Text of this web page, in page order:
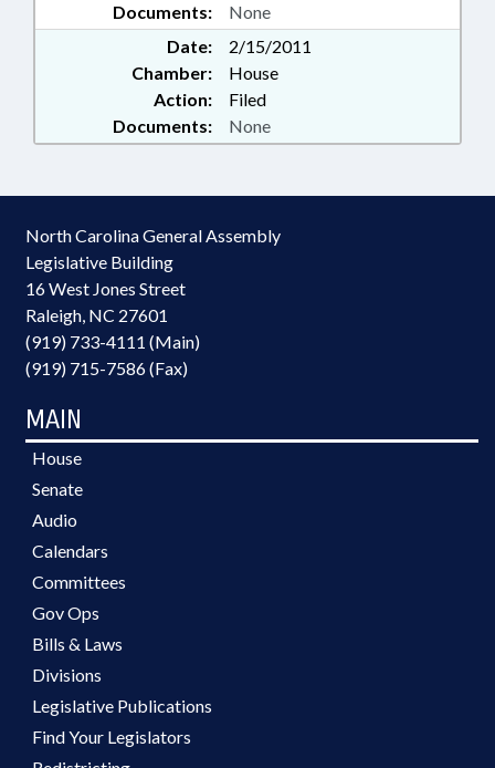
Documents:
None
Date:
2/15/2011
Chamber:
House
Action:
Filed
Documents:
None
North Carolina General Assembly
Legislative Building
16 West Jones Street
Raleigh, NC 27601
(919) 733-4111 (Main)
(919) 715-7586 (Fax)
MAIN
House
Senate
Audio
Calendars
Committees
Gov Ops
Bills & Laws
Divisions
Legislative Publications
Find Your Legislators